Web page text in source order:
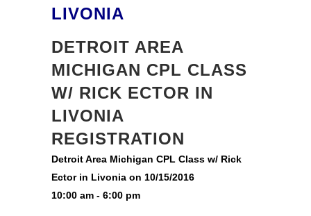
LIVONIA
DETROIT AREA
MICHIGAN CPL CLASS
W/ RICK ECTOR IN
LIVONIA
REGISTRATION
Detroit Area Michigan CPL Class w/ Rick
Ector in Livonia on 10/15/2016
10:00 am - 6:00 pm